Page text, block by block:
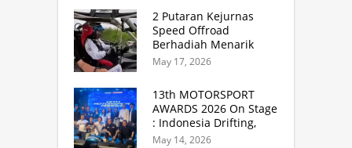
Offroad Putaran 3 Jabar
2 Putaran Kejurnas
Speed Offroad
Berhadiah Menarik
Siap Digelar di SS
Sukabumi
May 17, 2026
13th MOTORSPORT
AWARDS 2026 On Stage
: Indonesia Drifting,
MGPA Mandalika,
May 14, 2026